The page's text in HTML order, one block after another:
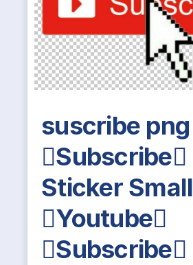
suscribe png
Subscribe
Sticker Small
Youtube
Subscribe